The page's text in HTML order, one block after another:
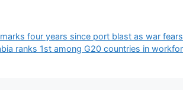
four years since port blast as war
ranks 1st among G20 countries in